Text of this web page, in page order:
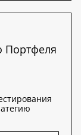
Портфеля